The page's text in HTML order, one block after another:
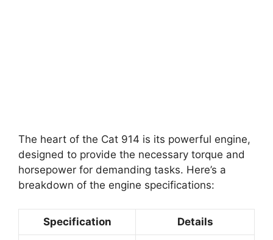
The heart of the Cat 914 is its powerful engine,
designed to provide the necessary torque and
horsepower for demanding tasks. Here’s a
breakdown of the engine specifications:
Specification Details